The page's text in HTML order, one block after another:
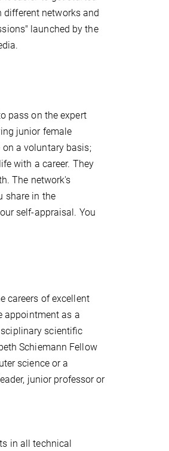
networks and
launched by the
pass on the expert
junior female
a voluntary basis;
with a career. They
The network's
share in the
self-appraisal. You
careers of excellent
appointment as a
scientiﬁc
Schiemann Fellow
science or a
junior professor or
in all technical